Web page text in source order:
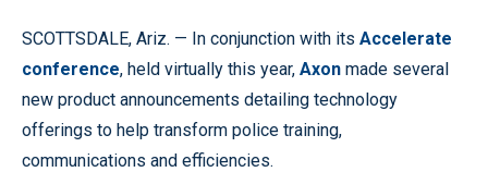
SCOTTSDALE, Ariz. — In conjunction with its Accelerate
conference, held virtually this year, Axon made several
new product announcements detailing technology
offerings to help transform police training,
communications and efficiencies.